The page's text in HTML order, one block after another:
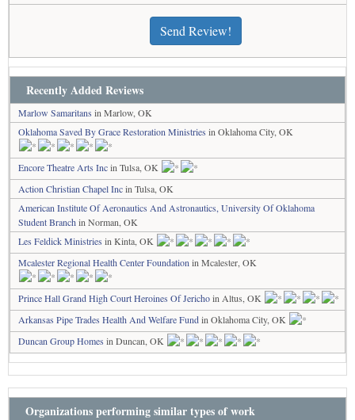
Send Review!
Recently Added Reviews
Marlow Samaritans in Marlow, OK
Oklahoma Saved By Grace Restoration Ministries in Oklahoma City, OK
Encore Theatre Arts Incin Tulsa, OK
Action Christian Chapel Incin Tulsa, OK
American Institute Of Aeronautics And Astronautics, University Of Oklahoma
Student Branch in Norman, OK
Les Feldick Ministries in Kinta, OK
Mcalester Regional Health Center Foundation in Mcalester, OK
Prince Hall Grand High Court Heroines Of Jerichoin Altus, OK
Arkansas Pipe Trades Health And Welfare Fundin Oklahoma City, OK
Duncan Group Homes in Duncan, OK
Organizations performing similar types of work